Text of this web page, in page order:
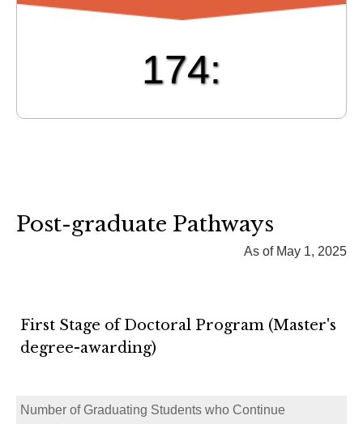
174:
Post-graduate Pathways
As of May 1, 2025
First Stage of Doctoral Program (Master's
degree-awarding)
Number of Graduating Students who Continue